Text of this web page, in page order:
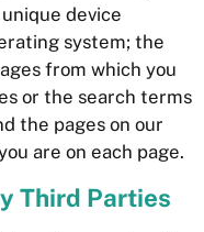
device
system; the
from which you
or the search terms
the pages on our
are on each page.
Third Parties